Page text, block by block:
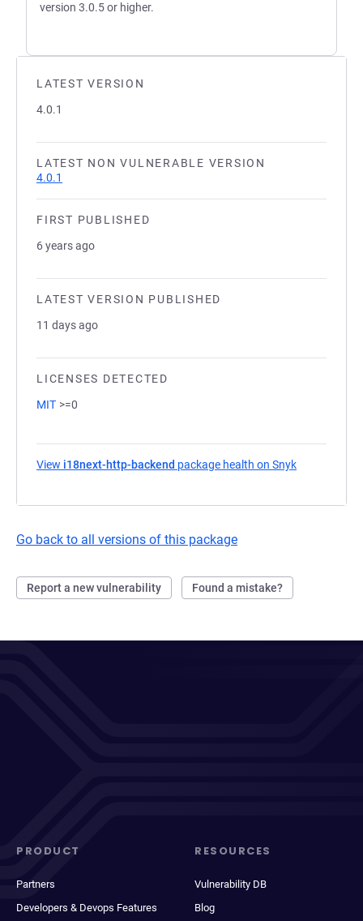
LATEST VERSION
4.0.1
LATEST NON VULNERABLE VERSION
4.0.1
FIRST PUBLISHED
6 years ago
LATEST VERSION PUBLISHED
11 days ago
LICENSES DETECTED
MIT >=0
View i18next-http-backend package health on Snyk
Go back to all versions of this package
Report a new vulnerability Found a mistake?
version 3.0.5 or higher.
PRODUCT
Partners
Developers & Devops Features
RESOURCES
Vulnerability DB
Blog